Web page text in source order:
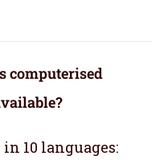
computerised
10 languages: